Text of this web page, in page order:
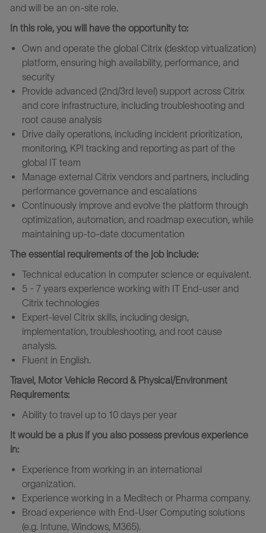
and will
be an on-site role.
In this role, you will have the opportunity to:
Own and operate the global Citrix (desktop virtualization)
platform, ensuring high availability, performance, and
security
Provide advanced (2nd/3rd level) support across Citrix
and core infrastructure, including troubleshooting and
root cause analysis
Drive daily operations, including incident prioritization,
monitoring, KPI tracking and reporting as part of the
global IT team
Manage external Citrix vendors and partners, including
performance governance and escalations
Continuously improve and evolve the platform through
optimization, automation, and roadmap execution, while
maintaining up-to-date documentation
The essential requirements of the job include:
Technical education in computer science or equivalent.
5 - 7 years experience working with IT End-user and
Citrix technologies
Expert-level Citrix skills, including design,
implementation, troubleshooting, and root cause
analysis.
Fluent in English.
Travel, Motor Vehicle Record & Physical/Environment
Requirements:
Ability to travel up to 10 days per year
It would be a plus if you also possess previous experience
in:
Experience from working in an international
organization.
Experience working in a Meditech or Pharma company.
Broad experience with End-User Computing solutions
(e.g. Intune, Windows, M365).